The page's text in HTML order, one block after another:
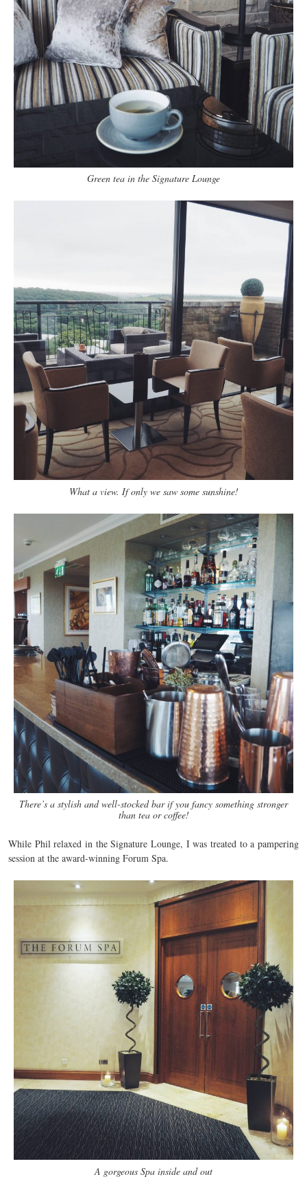
Green tea in the Signature Lounge
What a view. If only we saw some sunshine!
There’s a stylish and well-stocked bar if you fancy something stronger
than tea or coffee!
While Phil relaxed in the Signature Lounge, I was treated to a pampering
session at the award-winning Forum Spa.
A gorgeous Spa inside and out